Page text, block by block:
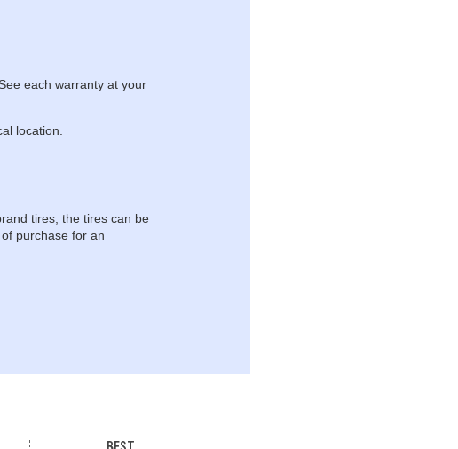
each warranty at your
location.
tires, the tires can be
purchase for an